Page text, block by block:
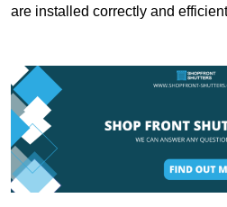
are installed correctly and